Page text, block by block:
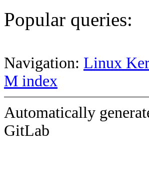
Popular queries:
Navigation: Linux
M index
Automatically
GitLab